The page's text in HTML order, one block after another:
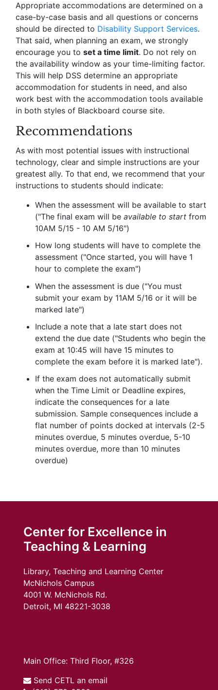
Appropriate accommodations are determined on a
case-by-case basis and all questions or concerns
should be directed to Disability Support Services.
That said, when planning an exam, we strongly
encourage you to set a time limit. Do not rely on
the availability window as your time-limiting factor.
This will help DSS determine an appropriate
accommodation for students in need, and also
work best with the accommodation tools available
in both styles of Blackboard course site.
Recommendations
As with most potential issues with instructional
technology, clear and simple instructions are your
greatest ally. To that end, we recommend that your
instructions to students should indicate:
When the assessment will be available to start
("The final exam will be available to start from
10AM 5/15 - 10 AM 5/16")
How long students will have to complete the
assessment ("Once started, you will have 1
hour to complete the exam")
When the assessment is due ("You must
submit your exam by 11AM 5/16 or it will be
marked late")
Include a note that a late start does not
extend the due date ("Students who begin the
exam at 10:45 will have 15 minutes to
complete the exam before it is marked late").
If the exam does not automatically submit
when the Time Limit or Deadline expires,
indicate the consequences for a late
submission. Sample consequences include a
flat number of points docked at intervals (2-5
minutes overdue, 5 minutes overdue, 5-10
minutes overdue, more than 10 minutes
overdue)
Center for Excellence in
Teaching & Learning
Library, Teaching and Learning Center
McNichols Campus
4001 W. McNichols Rd.
Detroit, MI 48221-3038
Main Office: Third Floor, #326
Send CETL an email